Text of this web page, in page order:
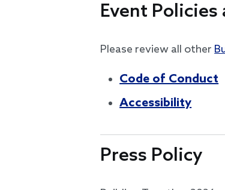
Event Policies
Please review all other
Code of Conduct
Accessibility
Press Policy